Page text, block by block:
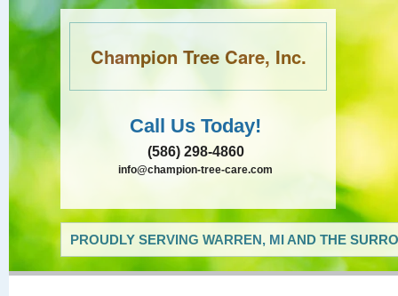
Champion Tree Care, Inc.
Call Us Today!
(586) 298-4860
info@champion-tree-care.com
PROUDLY SERVING WARREN, MI AND THE